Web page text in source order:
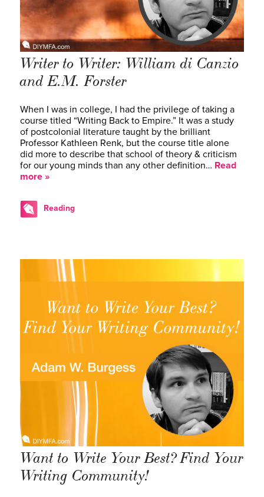
Writer to Writer: William di Canzio
and E.M. Forster
When I was in college, I had the privilege of taking a
course titled “Writing Back to Empire.” It was a study
of postcolonial literature taught by the brilliant
Professor Kathleen Renk, but the course title alone
did more to describe that school of theory & criticism
for our young minds than any other definition… Read
more »
Reading
Want to Write Your Best? Find Your
Writing Community!